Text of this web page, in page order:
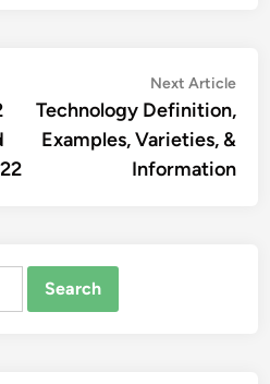
Next Article
Technology Definition,
Examples, Varieties, &
Information